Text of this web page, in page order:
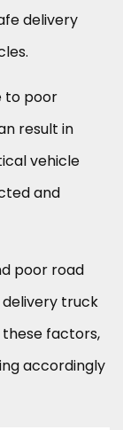
delivery
to poor
result in
vehicle
and
poor road
truck
factors,
accordingly